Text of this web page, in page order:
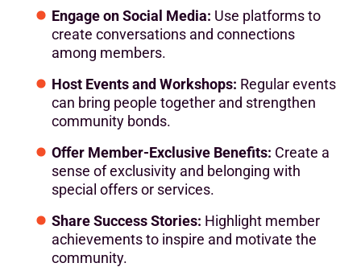
Engage on Social Media: Use platforms to
create conversations and connections
among members.
Host Events and Workshops: Regular events
can bring people together and strengthen
community bonds.
Offer Member-Exclusive Benefits: Create a
sense of exclusivity and belonging with
special offers or services.
Share Success Stories: Highlight member
achievements to inspire and motivate the
community.